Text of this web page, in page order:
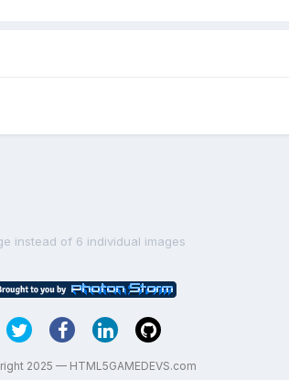
instead of 6 individual images
2025 — HTML5GAMEDEVS.com